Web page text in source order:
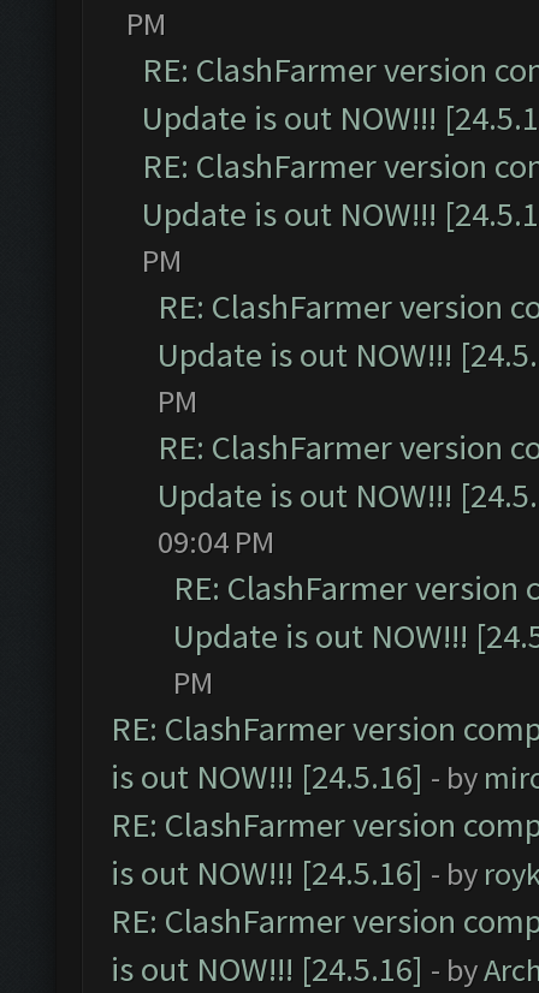
PM
RE: ClashFarmer version
Update is out NOW!!!
RE: ClashFarmer version
Update is out NOW!!!
PM
RE: ClashFarmer version
Update is out NOW!!!
PM
RE: ClashFarmer version
Update is out NOW!!!
09:04 PM
RE: ClashFarmer
Update is out NOW!!!
PM
RE: ClashFarmer version
is out NOW!!! [24.5.16] - by
RE: ClashFarmer version
is out NOW!!! [24.5.16] - by
RE: ClashFarmer version
is out NOW!!! [24.5.16] - by